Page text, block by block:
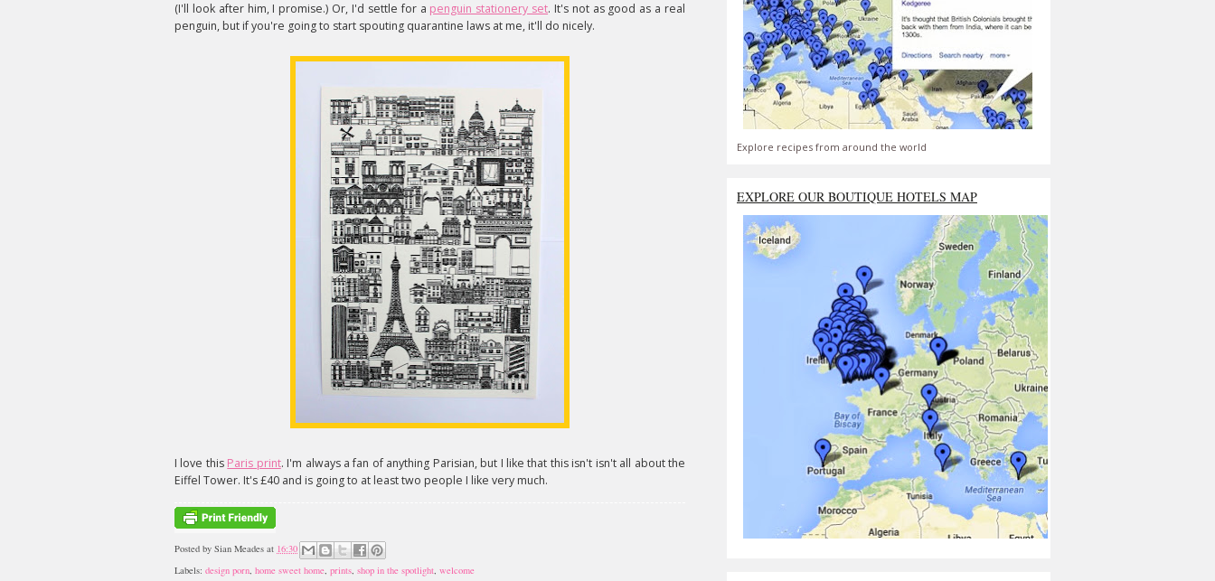
(I'll look after him, I promise.) Or, I'd settle for a penguin stationery set. It's not as good as a real
penguin, but if you're going to start spouting quarantine laws at me, it'll do nicely.
I love this Paris print. I'm always a fan of anything Parisian, but I like that this isn't isn't all about the
Eiffel Tower. It's £40 and is going to at least two people I like very much.
Posted by Sian Meades at 16:30
Labels: design porn, home sweet home, prints, shop in the spotlight, welcome
Explore recipes from around the world
EXPLORE OUR BOUTIQUE HOTELS MAP